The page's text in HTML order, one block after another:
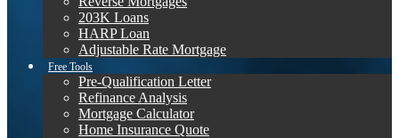
203K Loans
HARP Loan
Adjustable Rate Mortgage
Free Tools
Pre-Qualification Letter
Refinance Analysis
Mortgage Calculator
Home Insurance Quote